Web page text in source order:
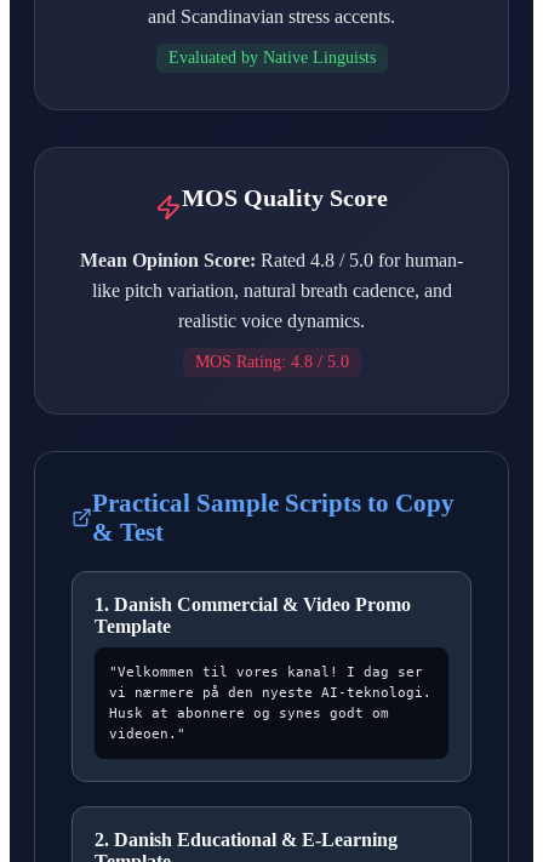
and Scandinavian stress accents.
Evaluated by Native Linguists
MOS Quality Score
Mean Opinion Score: Rated 4.8 / 5.0 for human-
like pitch variation, natural breath cadence, and
realistic voice dynamics.
MOS Rating: 4.8 / 5.0
Practical Sample Scripts to Copy
& Test
1. Danish Commercial & Video Promo
Template
"Velkommen til vores kanal! I dag ser
vi nærmere på den nyeste AI-teknologi.
Husk at abonnere og synes godt om
videoen."
2. Danish Educational & E-Learning